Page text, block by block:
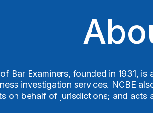
Bar Examiners, founded in 1931,
investigation services. NCBE
on behalf of jurisdictions; and acts